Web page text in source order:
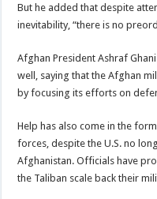
But he added that despite
inevitability, “there is no
Afghan President Ashraf
well, saying that the Afghan
by focusing its efforts on
Help has also come in the
forces, despite the U.S. no
Afghanistan. Officials have
the Taliban scale back their